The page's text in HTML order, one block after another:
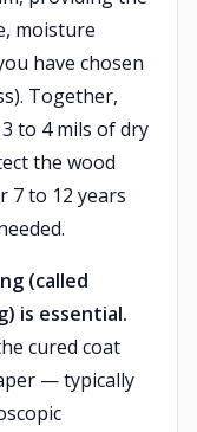
moisture
have chosen
Together,
to 4 mils of dry
the wood
7 to 12 years
(called
is essential.
cured coat
— typically